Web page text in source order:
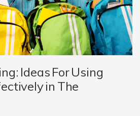
Ideas For Using
in The